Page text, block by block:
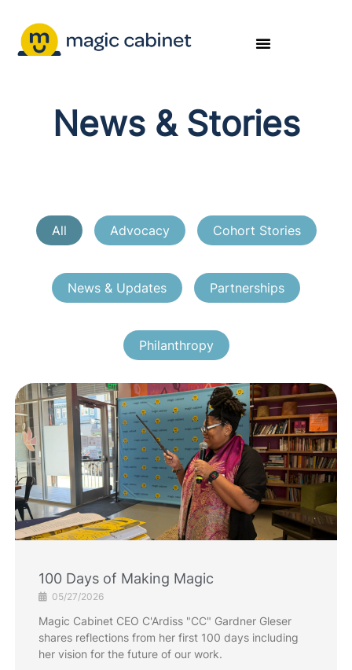
News & Stories
All Advocacy Cohort Stories
News & Updates Partnerships
Philanthropy
100 Days of Making Magic
05/27/2026
Magic Cabinet CEO C'Ardiss "CC" Gardner Gleser
shares reflections from her first 100 days including
her vision for the future of our work.